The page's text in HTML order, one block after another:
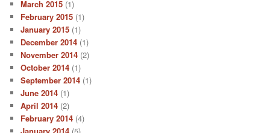
March 2015 (1)
February 2015 (1)
January 2015 (1)
December 2014 (1)
November 2014 (2)
October 2014 (1)
September 2014 (1)
June 2014 (1)
April 2014 (2)
February 2014 (4)